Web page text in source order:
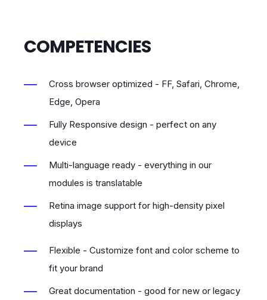
COMPETENCIES
Cross browser optimized - FF, Safari, Chrome,
Edge, Opera
Fully Responsive design - perfect on any
device
Multi-language ready - everything in our
modules is translatable
Retina image support for high-density pixel
displays
Flexible - Customize font and color scheme to
fit your brand
Great documentation - good for new or legacy